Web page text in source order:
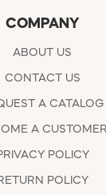
COMPANY
ABOUT US
CONTACT US
A CATALOG
A CUSTOMER
POLICY
POLICY